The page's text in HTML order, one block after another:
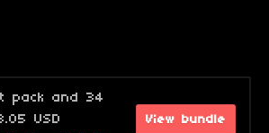
pack and 34
USD
View bundle